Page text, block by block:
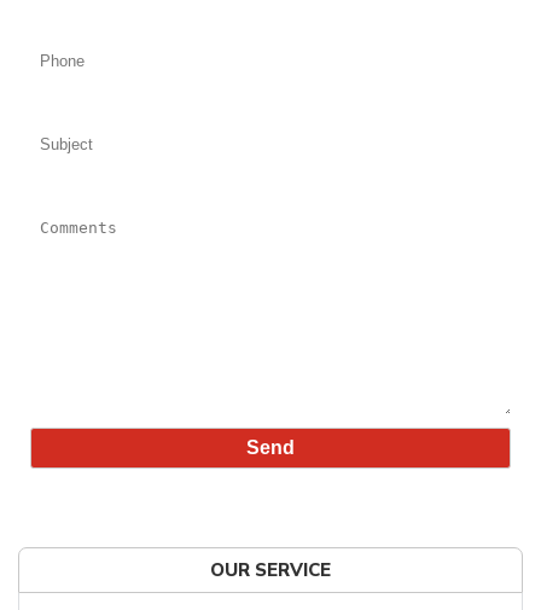
OUR SERVICE